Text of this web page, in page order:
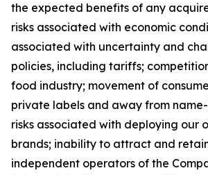
the expected benefits of any
risks associated with economic
associated with uncertainty and
policies, including tariffs;
food industry; movement of
private labels and away from
risks associated with deploying our
brands; inability to attract and
independent operators of the